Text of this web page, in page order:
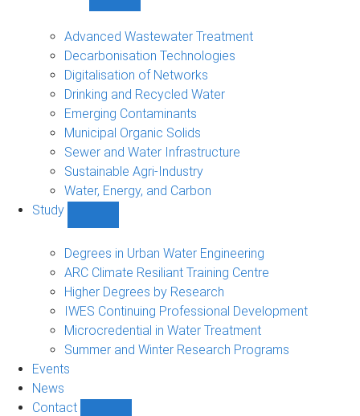
sub-
navigation
Advanced Wastewater Treatment
Decarbonisation Technologies
Digitalisation of Networks
Drinking and Recycled Water
Emerging Contaminants
Municipal Organic Solids
Sewer and Water Infrastructure
Sustainable Agri-Industry
Water, Energy, and Carbon
Study
sub-
navigation
Degrees in Urban Water Engineering
ARC Climate Resiliant Training Centre
Higher Degrees by Research
IWES Continuing Professional Development
Microcredential in Water Treatment
Summer and Winter Research Programs
Events
News
Contact